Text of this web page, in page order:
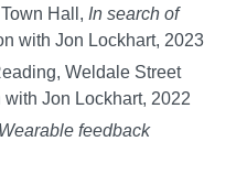
Hall, In search of
with Jon Lockhart, 2023
Weldale Street
Jon Lockhart, 2022
Wearable feedback